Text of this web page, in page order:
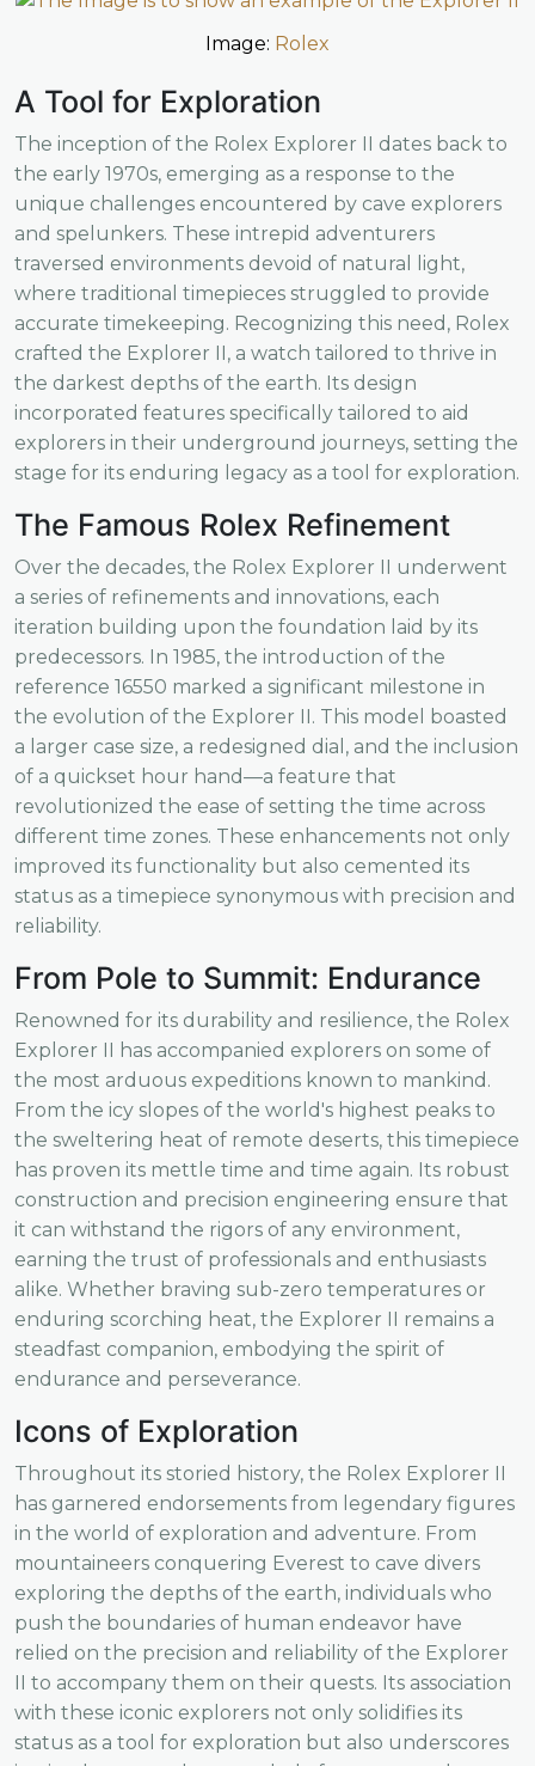
Image: Rolex
A Tool for Exploration
The inception of the Rolex Explorer II dates back to
the early 1970s, emerging as a response to the
unique challenges encountered by cave explorers
and spelunkers. These intrepid adventurers
traversed environments devoid of natural light,
where traditional timepieces struggled to provide
accurate timekeeping. Recognizing this need, Rolex
crafted the Explorer II, a watch tailored to thrive in
the darkest depths of the earth. Its design
incorporated features specifically tailored to aid
explorers in their underground journeys, setting the
stage for its enduring legacy as a tool for exploration.
The Famous Rolex Refinement
Over the decades, the Rolex Explorer II underwent
a series of refinements and innovations, each
iteration building upon the foundation laid by its
predecessors. In 1985, the introduction of the
reference 16550 marked a significant milestone in
the evolution of the Explorer II. This model boasted
a larger case size, a redesigned dial, and the inclusion
of a quickset hour hand—a feature that
revolutionized the ease of setting the time across
different time zones. These enhancements not only
improved its functionality but also cemented its
status as a timepiece synonymous with precision and
reliability.
From Pole to Summit: Endurance
Renowned for its durability and resilience, the Rolex
Explorer II has accompanied explorers on some of
the most arduous expeditions known to mankind.
From the icy slopes of the world's highest peaks to
the sweltering heat of remote deserts, this timepiece
has proven its mettle time and time again. Its robust
construction and precision engineering ensure that
it can withstand the rigors of any environment,
earning the trust of professionals and enthusiasts
alike. Whether braving sub-zero temperatures or
enduring scorching heat, the Explorer II remains a
steadfast companion, embodying the spirit of
endurance and perseverance.
Icons of Exploration
Throughout its storied history, the Rolex Explorer II
has garnered endorsements from legendary figures
in the world of exploration and adventure. From
mountaineers conquering Everest to cave divers
exploring the depths of the earth, individuals who
push the boundaries of human endeavor have
relied on the precision and reliability of the Explorer
II to accompany them on their quests. Its association
with these iconic explorers not only solidifies its
status as a tool for exploration but also underscores